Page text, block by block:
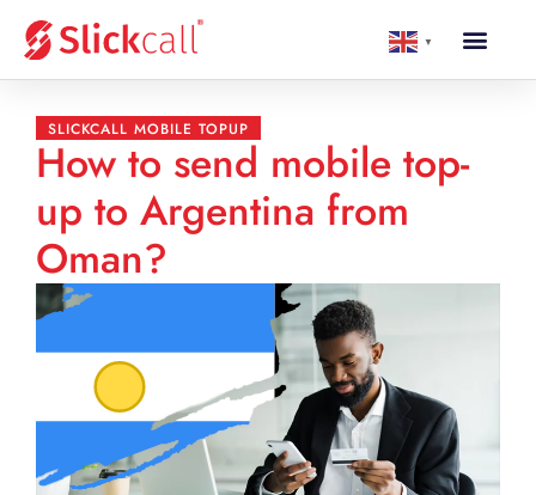
▼
SLICKCALL MOBILE TOPUP
How to send mobile top-
up to Argentina from
Oman?